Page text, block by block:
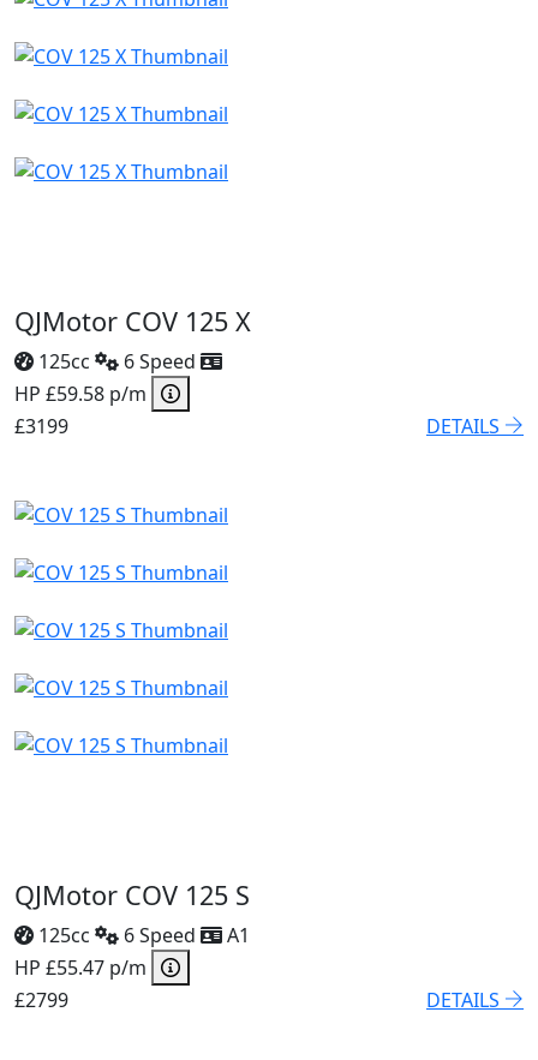
QJMotor COV 125 X
125cc
6 Speed
HP £59.58 p/m
£3199
DETAILS
QJMotor COV 125 S
125cc 6 Speed
A1
HP £55.47 p/m
£2799
DETAILS